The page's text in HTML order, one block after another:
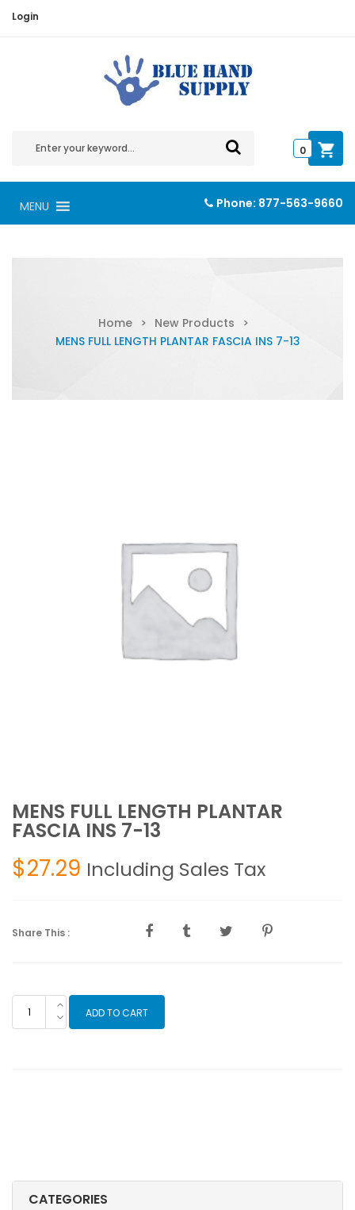
Login
0
MENU Phone: 877-563-9660
Home > New Products
>
MENS FULL LENGTH PLANTAR FASCIA INS 7-13
CATEGORIES
MENS FULL LENGTH PLANTAR
FASCIA INS 7-13
$27.29 Including Sales Tax
Share This :
FULL
ADD TO CART